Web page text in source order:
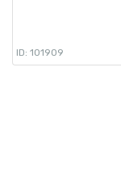
ID: 101909